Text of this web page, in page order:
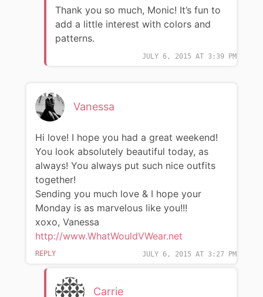
JULY 6, 2015 AT 3:39 PM
Thank you so much, Monic! It’s fun to
add a little interest with colors and
patterns.
Vanessa
JULY 6, 2015 AT 3:27 PM
Hi love! I hope you had a great weekend!
You look absolutely beautiful today, as
always! You always put such nice outfits
together!
Sending you much love & I hope your
Monday is as marvelous like you!!!
xoxo, Vanessa
http://www.WhatWouldVWear.net
REPLY
Carrie